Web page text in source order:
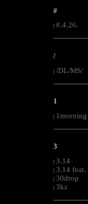
#
#.4.26.
/
| /DL/MS/
1
| 1morning
3
| 3.14
| 3.14 feat.
| 30drop
| 3kz